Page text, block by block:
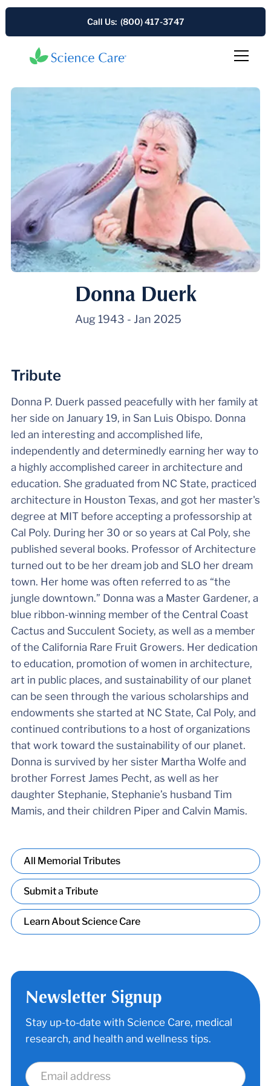
Call Us: (800) 417-3747
Donna Duerk
Aug 1943 - Jan 2025
Tribute
Donna P. Duerk passed peacefully with her family at
her side on January 19, in San Luis Obispo. Donna
led an interesting and accomplished life,
independently and determinedly earning her way to
a highly accomplished career in architecture and
education. She graduated from NC State, practiced
architecture in Houston Texas, and got her master's
degree at MIT before accepting a professorship at
Cal Poly. During her 30 or so years at Cal Poly, she
published several books. Professor of Architecture
turned out to be her dream job and SLO her dream
town. Her home was often referred to as “the
jungle downtown.” Donna was a Master Gardener, a
blue ribbon-winning member of the Central Coast
Cactus and Succulent Society, as well as a member
of the California Rare Fruit Growers. Her dedication
to education, promotion of women in architecture,
art in public places, and sustainability of our planet
can be seen through the various scholarships and
endowments she started at NC State, Cal Poly, and
continued contributions to a host of organizations
that work toward the sustainability of our planet.
Donna is survived by her sister Martha Wolfe and
brother Forrest James Pecht, as well as her
daughter Stephanie, Stephanie’s husband Tim
Mamis, and their children Piper and Calvin Mamis.
All Memorial Tributes
Submit a Tribute
Learn About Science Care
Newsletter Signup
Stay up-to-date with Science Care, medical
research, and health and wellness tips.